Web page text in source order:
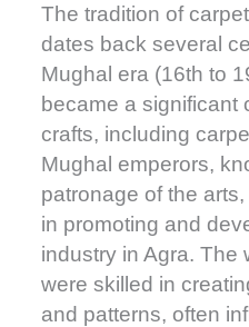
The tradition of
dates back several
Mughal era (16th to
became a significant
crafts, including
Mughal emperors,
patronage of the
in promoting and
industry in Agra. The
were skilled in
and patterns, often